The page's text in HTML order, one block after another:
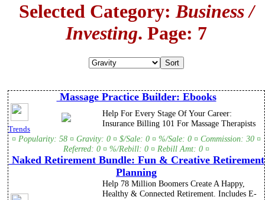
Selected Category: Business /
Investing. Page: 7
Massage Practice Builder: Ebooks
Trends
Help For Every Stage Of Your Career:
Insurance Billing 101 For Massage Therapists
¤ Popularity: 58 ¤ Gravity: 0 ¤ $/Sale: 0 ¤ %/Sale: 0 ¤ Commission: 30 ¤
Referred: 0 ¤ %/Rebill: 0 ¤ Rebill Amt: 0 ¤
Naked Retirement Bundle: Fun & Creative Retirement
Planning
Help 78 Million Boomers Create A Happy,
Healthy & Connected Retirement. Includes E-